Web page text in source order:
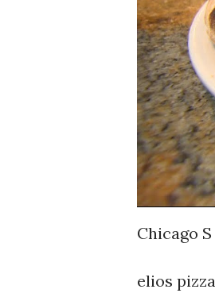
Chicago
elios